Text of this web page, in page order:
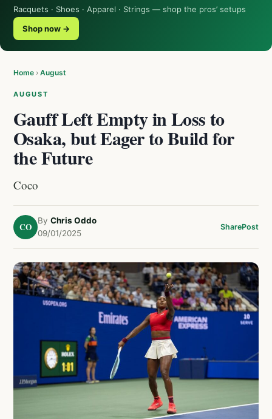
Racquets · Shoes · Apparel · Strings — shop the pros’ setups
Shop now →
Home › August
AUGUST
Gauff Left Empty in Loss to
Osaka, but Eager to Build for
the Future
Coco
CO
By Chris Oddo
09/01/2025
SharePost